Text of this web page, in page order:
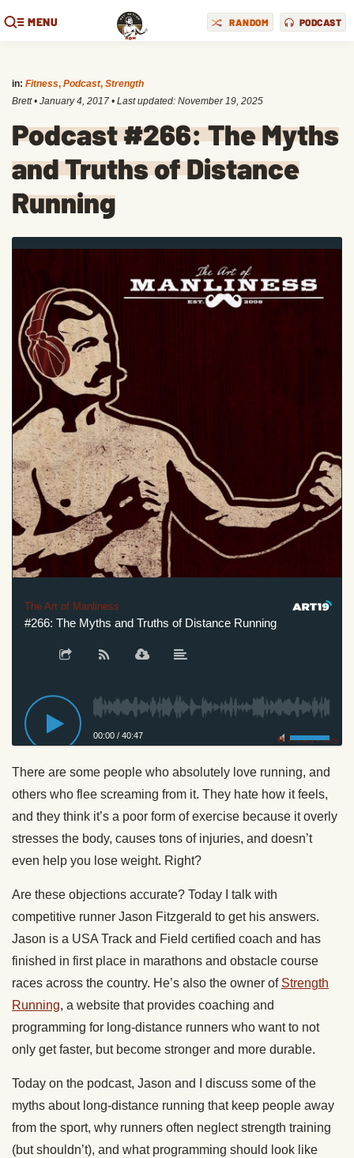
MENU RANDOM PODCAST
in: Fitness, Podcast, Strength
Brett • January 4, 2017 • Last updated: November 19, 2025
Podcast #266: The Myths
and Truths of Distance
Running
The Art of Manliness
#266: The Myths and Truths of Distance Running
00:00 / 40:47 Privacy Policy
There are some people who absolutely love running, and
others who flee screaming from it. They hate how it feels,
and they think it’s a poor form of exercise because it overly
stresses the body, causes tons of injuries, and doesn’t
even help you lose weight. Right?
Are these objections accurate? Today I talk with
competitive runner Jason Fitzgerald to get his answers.
Jason is a USA Track and Field certified coach and has
finished in first place in marathons and obstacle course
races across the country. He’s also the owner of Strength
Running, a website that provides coaching and
programming for long-distance runners who want to not
only get faster, but become stronger and more durable.
Today on the podcast, Jason and I discuss some of the
myths about long-distance running that keep people away
from the sport, why runners often neglect strength training
(but shouldn’t), and what programming should look like